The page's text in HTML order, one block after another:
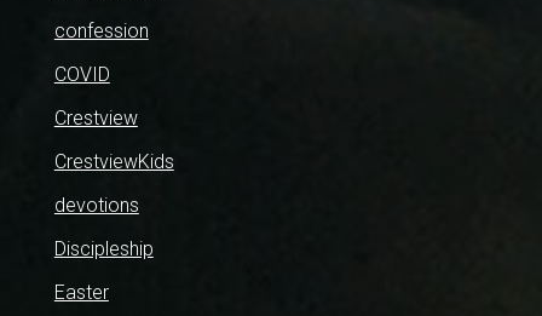
confession
COVID
Crestview
CrestviewKids
devotions
Discipleship
Easter